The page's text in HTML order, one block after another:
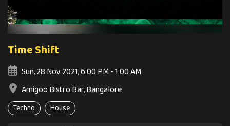
Time Shift
Sun, 28 Nov 2021, 6:00 PM - 1:00 AM
Amigoo Bistro Bar, Bangalore
Techno House